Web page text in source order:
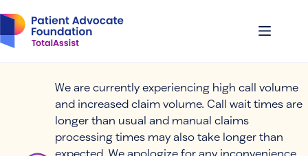
to
content
We are currently experiencing high call volume
and increased claim volume. Call wait times are
longer than usual and manual claims
processing times may also take longer than
expected. We apologize for any inconvenience.